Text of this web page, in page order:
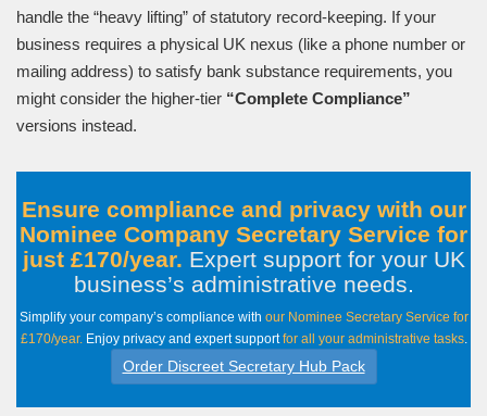
handle the “heavy lifting” of statutory record-keeping. If your
business requires a physical UK nexus (like a phone number or
mailing address) to satisfy bank substance requirements, you
might consider the higher-tier “Complete Compliance”
versions instead.
Ensure compliance and privacy with our
Nominee Company Secretary Service for
just £170/year. Expert support for your UK
business’s administrative needs.
Simplify your company’s compliance with our Nominee Secretary Service for
£170/year. Enjoy privacy and expert supportfor all your administrative tasks.
Order Discreet Secretary Hub Pack